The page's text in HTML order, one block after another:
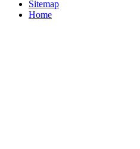
Sitemap
Home